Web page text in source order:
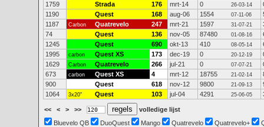
1759
Strada 176 mrt-14 0 26-03-14
1190
Quest 168 aug-06 1554 07-11-06
1187
Carbon Quatrevelo 247 mrt-21 1597 31-07-21
74
Quest 136 nov-05 87480 01-08-16
1245
Quest 690 okt-13 410 08-05-14
1995
carbon Quest XS 173 dec-19 0 20-12-19
1629
Carbon Quatrevelo 266 jul-21 0 07-07-21
673
carbon Quest XS 4 mrt-12 18755 21-02-14
900
Quest 618 nov-12 9800 21-09-13
1064
3x20" Quest 103 jul-04 4291 25-06-05
<< < > >>
volledige lijst
Bluevelo QB
DuoQuest Mango Quatrevelo Quatrevelo+